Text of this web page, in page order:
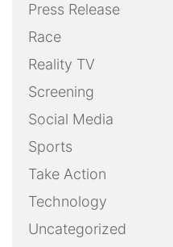
Press Release
Race
Reality TV
Screening
Social Media
Sports
Take Action
Technology
Uncategorized